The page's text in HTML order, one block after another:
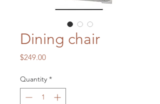
Dining chair
$249.00Price
Quantity *